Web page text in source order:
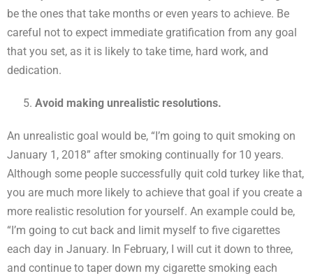
be the ones that take months or even years to achieve. Be
careful not to expect immediate gratification from any goal
that you set, as it is likely to take time, hard work, and
dedication.
Avoid making unrealistic resolutions.
An unrealistic goal would be, “I’m going to quit smoking on
January 1, 2018” after smoking continually for 10 years.
Although some people successfully quit cold turkey like that,
you are much more likely to achieve that goal if you create a
more realistic resolution for yourself. An example could be,
“I’m going to cut back and limit myself to five cigarettes
each day in January. In February, I will cut it down to three,
and continue to taper down my cigarette smoking each